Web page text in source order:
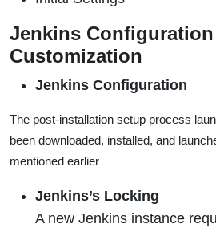
Jenkins Configuration
Customization
Jenkins Configuration
The post-installation setup process
been downloaded, installed, and
mentioned earlier
Jenkins’s Locking
A new Jenkins instance